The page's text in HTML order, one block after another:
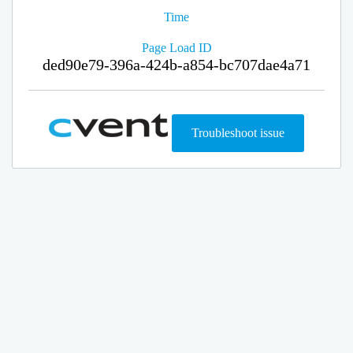
Time
Page Load ID
ded90e79-396a-424b-a854-bc707dae4a71
Troubleshoot issue